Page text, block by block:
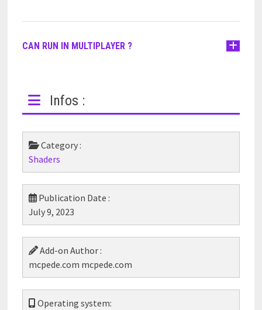
CAN RUN IN MULTIPLAYER ?
Infos :
Category :
Shaders
Publication Date :
July 9, 2023
Add-on Author :
mcpede.com mcpede.com
Operating system: